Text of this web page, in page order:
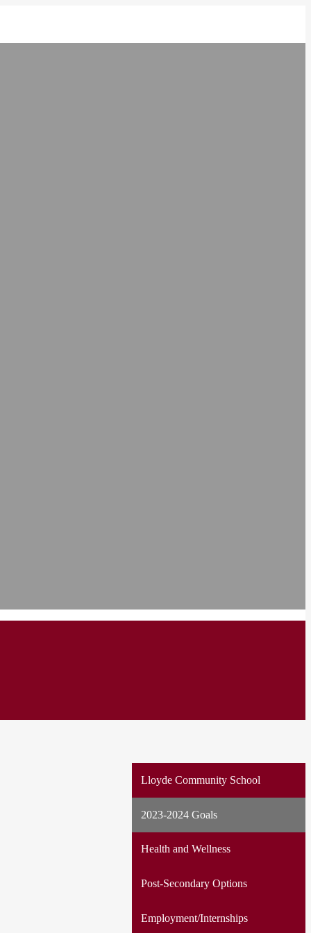
Lloyde Community School
2023-2024 Goals
Health and Wellness
Post-Secondary Options
Employment/Internships